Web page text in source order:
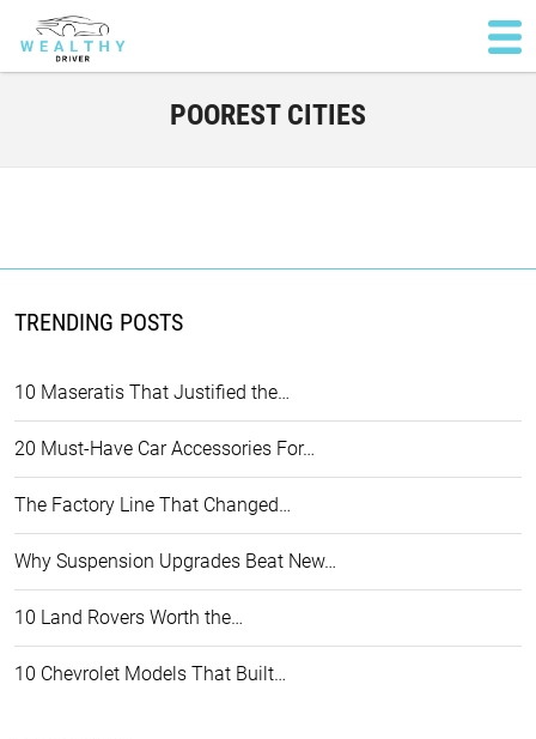
POOREST CITIES
TRENDING POSTS
10 Maseratis That Justified the…
20 Must-Have Car Accessories For…
The Factory Line That Changed…
Why Suspension Upgrades Beat New…
10 Land Rovers Worth the…
10 Chevrolet Models That Built…